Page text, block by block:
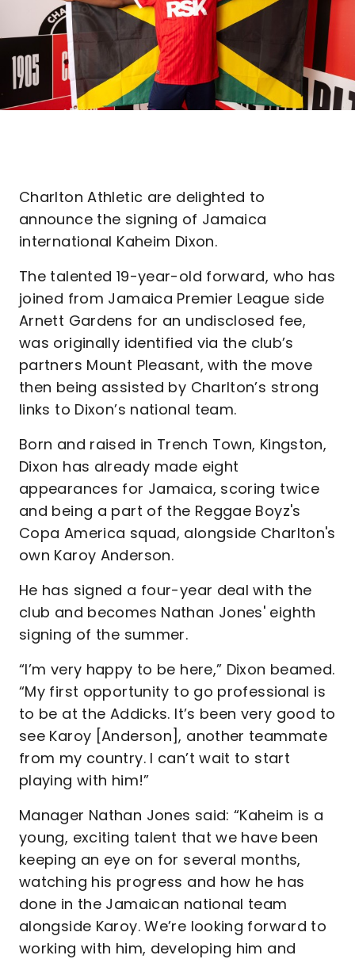
Charlton Athletic are delighted to
announce the signing of Jamaica
international Kaheim Dixon.
The talented 19-year-old forward, who has
joined from Jamaica Premier League side
Arnett Gardens for an undisclosed fee,
was originally identified via the club’s
partners Mount Pleasant, with the move
then being assisted by Charlton’s strong
links to Dixon’s national team.
Born and raised in Trench Town, Kingston,
Dixon has already made eight
appearances for Jamaica, scoring twice
and being a part of the Reggae Boyz's
Copa America squad, alongside Charlton's
own Karoy Anderson.
He has signed a four-year deal with the
club and becomes Nathan Jones' eighth
signing of the summer.
“I’m very happy to be here,” Dixon beamed.
“My first opportunity to go professional is
to be at the Addicks. It’s been very good to
see Karoy [Anderson], another teammate
from my country. I can’t wait to start
playing with him!”
Manager Nathan Jones said: “Kaheim is a
young, exciting talent that we have been
keeping an eye on for several months,
watching his progress and how he has
done in the Jamaican national team
alongside Karoy. We’re looking forward to
working with him, developing him and